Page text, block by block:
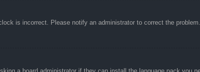
is incorrect. Please notify an administrator to correct the problem.